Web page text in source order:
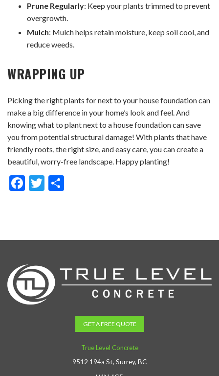
Prune Regularly: Keep your plants trimmed to prevent
overgrowth.
Mulch: Mulch helps retain moisture, keep soil cool, and
reduce weeds.
WRAPPING UP
Picking the right plants for next to your house foundation can
make a big difference in your home’s look and feel. And
knowing what to plant next to a house foundation can save
you from potential structural damage! With plants that have
friendly roots, the right size, and easy care, you can create a
beautiful, worry-free landscape. Happy planting!
Facebook
Twitter
GET A FREE QUOTE
True Level Concrete
9512 194a St, Surrey, BC